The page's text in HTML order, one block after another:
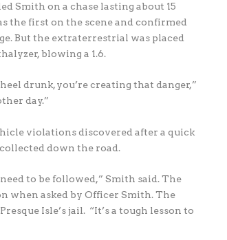
Smith on a chase lasting about 15
the first on the scene and confirmed
But the extraterrestrial was placed
blowing a 1.6.
drunk, you’re creating that danger,”
day.”
violations discovered after a quick
down the road.
to be followed,” Smith said. The
when asked by Officer Smith. The
Isle’s jail. “It’s a tough lesson to